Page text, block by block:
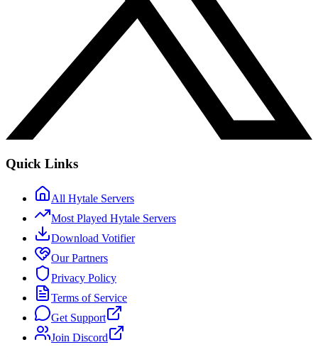
Quick Links
All Hytale Servers
Most Played Hytale Servers
Download Votifier
Our Partners
Privacy Policy
Terms of Service
Get Support
Join Discord